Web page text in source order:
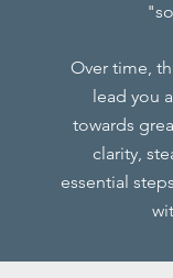
Over time,
lead you
towards
clarity,
essential